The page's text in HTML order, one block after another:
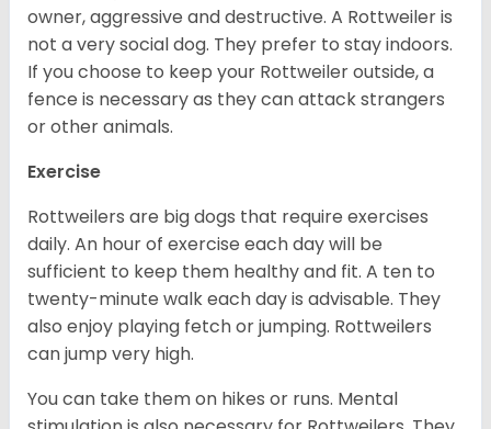
owner, aggressive and destructive. A Rottweiler is
not a very social dog. They prefer to stay indoors.
If you choose to keep your Rottweiler outside, a
fence is necessary as they can attack strangers
or other animals.
Exercise
Rottweilers are big dogs that require exercises
daily. An hour of exercise each day will be
sufficient to keep them healthy and fit. A ten to
twenty-minute walk each day is advisable. They
also enjoy playing fetch or jumping. Rottweilers
can jump very high.
You can take them on hikes or runs. Mental